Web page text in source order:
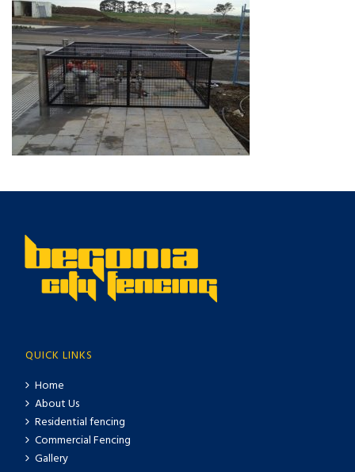
QUICK LINKS
Home
About Us
Residential fencing
Commercial Fencing
Gallery